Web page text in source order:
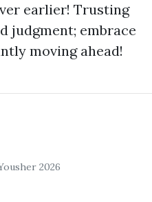
earlier! Trusting
judgment; embrace
moving ahead!
2026